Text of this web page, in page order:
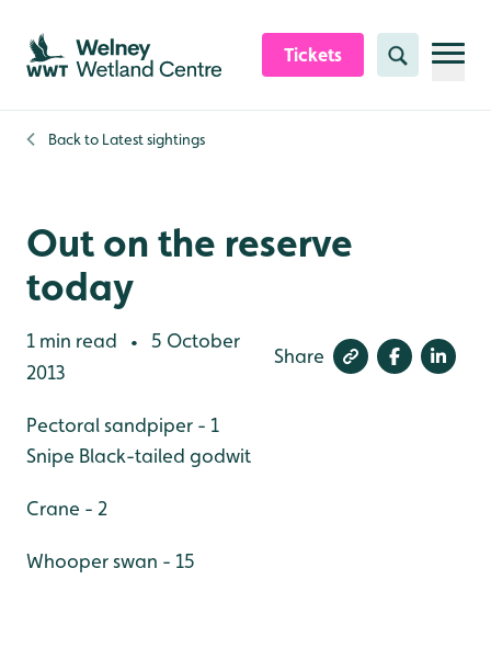
Skip to content header
Skip to main content
Skip to content footer
Tickets Search
Back to Latest sightings
Out on the reserve
today
1 min read •
5 October
2013
Share
Pectoral sandpiper - 1
Snipe Black-tailed godwit
Crane - 2
Whooper swan - 15